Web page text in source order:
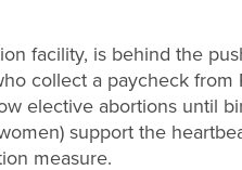
facility, is behind the
collect a paycheck
elective abortions until
support the
measure.